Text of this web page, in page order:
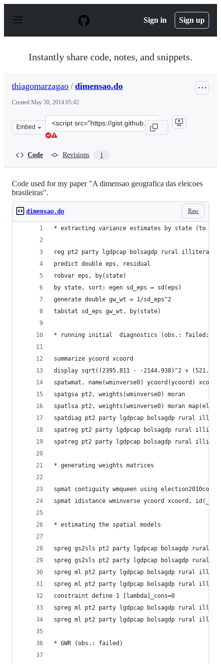
p
Sign in Sign up
Instantly share code, notes, and snippets.
thiagomarzagao / dimensao.do
Created May 30, 2014 05:42
Embed
Clone
this
Code Revisions 1
Code used for my paper "A dimensao geografica das eleicoes
brasileiras".
Raw
dimensao.do
* extracting variance estimates by state (to be
reg pt2 party lgdpcap bolsagdp rural illiteracy
predict double eps, residual
robvar eps, by(state)
by state, sort: egen sd_eps = sd(eps)
generate double gw_wt = 1/sd_eps^2
tabstat sd_eps gw_wt, by(state)
* running initial  diagnostics (obs.: failed; too
summarize ycoord xcoord
display sqrt((2395.811 - -2144.938)^2 +
spatwmat, name(wminverse0) ycoord(ycoord)
spatgsa pt2, weights(wminverse0) moran
spatlsa pt2, weights(wminverse0) moran
spatdiag pt2 party lgdpcap bolsagdp rural illiteracy
spatreg pt2 party lgdpcap bolsagdp rural illiteracy
spatreg pt2 party lgdpcap bolsagdp rural illiteracy
* generating weights matrices
spmat contiguity wmqueen using
spmat idistance wminverse ycoord xcoord, id(_ID)
* estimating the spatial models
spreg gs2sls pt2 party lgdpcap bolsagdp rural
spreg gs2sls pt2 party lgdpcap bolsagdp rural
spreg ml pt2 party lgdpcap bolsagdp rural illiteracy
spreg ml pt2 party lgdpcap bolsagdp rural illiteracy
constraint define 1 [lambda]_cons=0
spreg ml pt2 party lgdpcap bolsagdp rural illiteracy
spreg ml pt2 party lgdpcap bolsagdp rural illiteracy
* GWR (obs.: failed)